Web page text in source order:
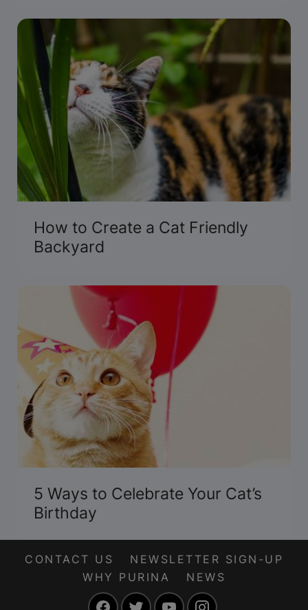
How to Create a Cat Friendly
Backyard
5 Ways to Celebrate Your Cat’s
Birthday
CONTACT US
NEWSLETTER SIGN-UP
WHY PURINA
NEWS
FacebookTwitter YouTube